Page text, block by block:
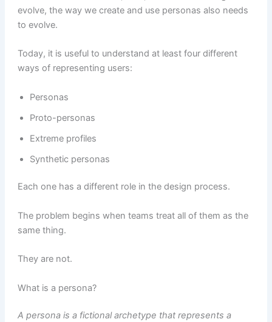
evolve, the way we create and use personas also needs
to evolve.
Today, it is useful to understand at least four different
ways of representing users:
Personas
Proto-personas
Extreme profiles
Synthetic personas
Each one has a different role in the design process.
The problem begins when teams treat all of them as the
same thing.
They are not.
What is a persona?
A persona is a fictional archetype that represents a